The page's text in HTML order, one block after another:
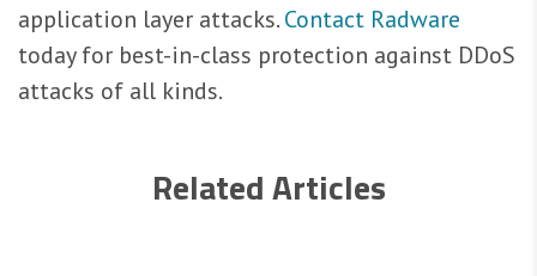
application layer attacks.Contact Radware
today for best-in-class protection against DDoS
attacks of all kinds.
Related Articles